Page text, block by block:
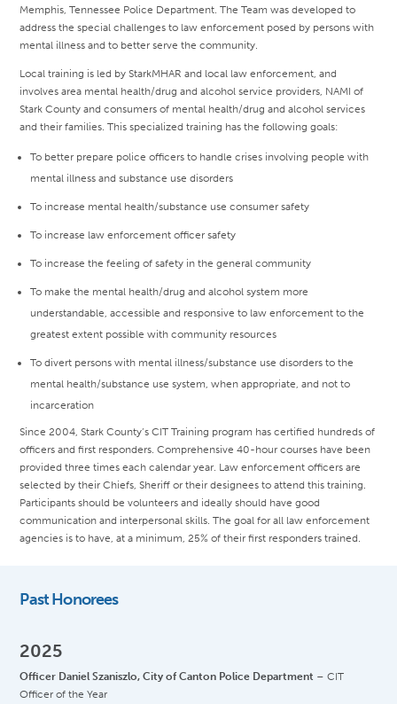
Memphis, Tennessee Police Department. The Team was developed to
address the special challenges to law enforcement posed by persons with
mental illness and to better serve the community.
Local training is led by StarkMHAR and local law enforcement, and
involves area mental health/drug and alcohol service providers, NAMI of
Stark County and consumers of mental health/drug and alcohol services
and their families. This specialized training has the following goals:
To better prepare police officers to handle crises involving people with
mental illness and substance use disorders
To increase mental health/substance use consumer safety
To increase law enforcement officer safety
To increase the feeling of safety in the general community
To make the mental health/drug and alcohol system more
understandable, accessible and responsive to law enforcement to the
greatest extent possible with community resources
To divert persons with mental illness/substance use disorders to the
mental health/substance use system, when appropriate, and not to
incarceration
Since 2004, Stark County’s CIT Training program has certified hundreds of
officers and first responders. Comprehensive 40-hour courses have been
provided three times each calendar year. Law enforcement officers are
selected by their Chiefs, Sheriff or their designees to attend this training.
Participants should be volunteers and ideally should have good
communication and interpersonal skills. The goal for all law enforcement
agencies is to have, at a minimum, 25% of their first responders trained.
Past Honorees
2025
Officer Daniel Szaniszlo, City of Canton Police Department – CIT
Officer of the Year